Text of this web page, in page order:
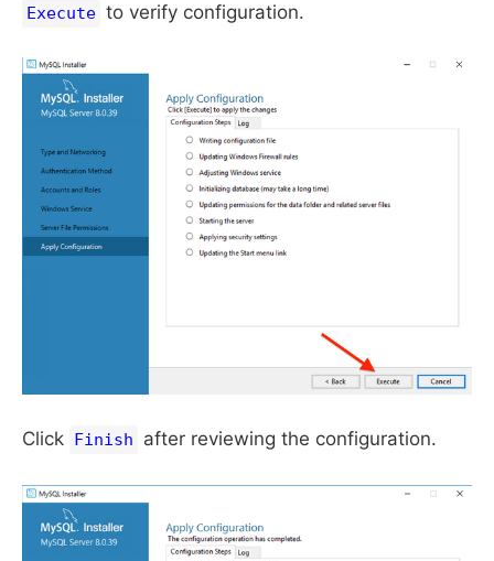
Execute to verify configuration.
Click Finish after reviewing the configuration.